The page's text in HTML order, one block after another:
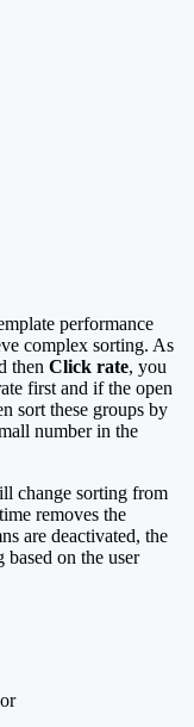
performance
complex sorting. As
then Click rate, you
first and if the open
sort these groups by
number in the
change sorting from
removes the
are deactivated, the
on the user